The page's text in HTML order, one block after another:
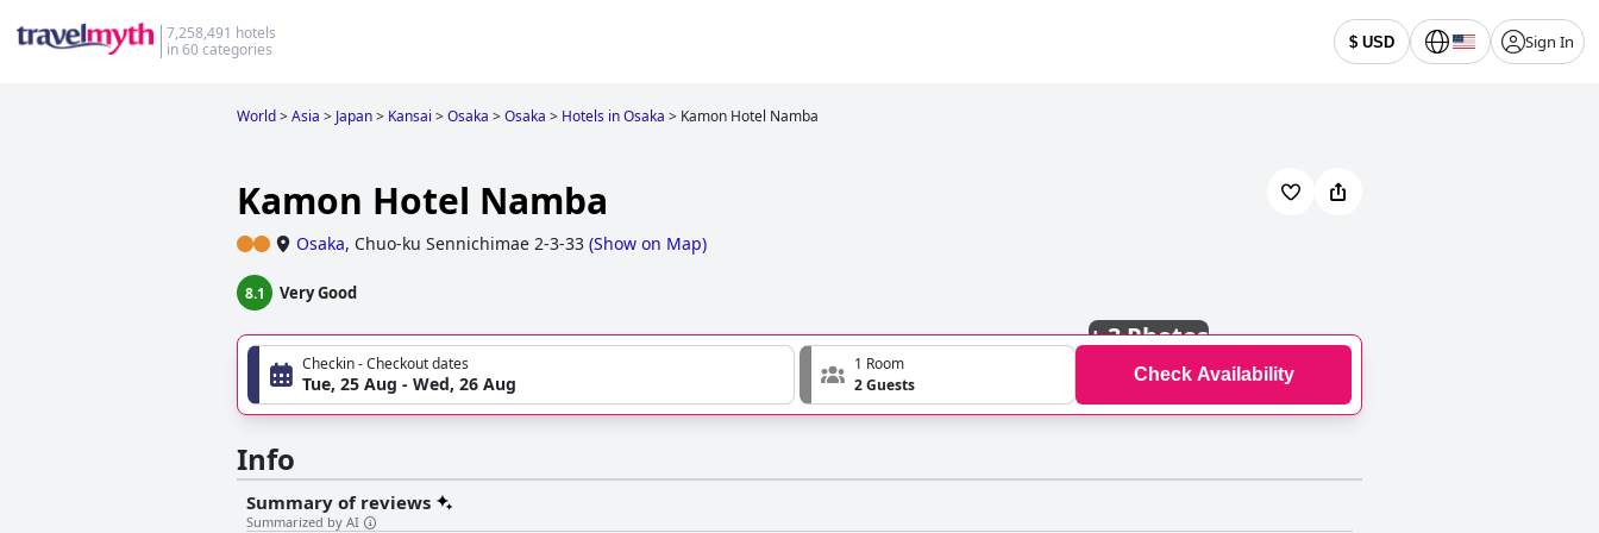
7,258,491 hotels
in 60 categories
$ USD Sign In
World>Asia > Japan> Kansai >Osaka >Osaka > Hotels in Osaka > Kamon Hotel Namba
Kamon Hotel Namba
Osaka, Chuo-ku Sennichimae 2-3-33 (Show on Map)
8.1 Very Good
+3 Photos
Checkin - Checkout dates
Tue, 25 Aug - Wed, 26 Aug
1 Room
2 Guests
Check Availability
Info
Summary of reviews
Summarized by AI